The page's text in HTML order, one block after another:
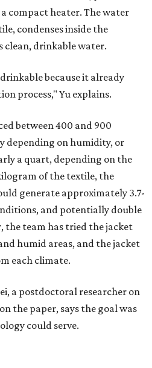
compact heater. The water
condenses inside the
clean, drinkable water.
because it already
process," Yu explains.
between 400 and 900
depending on humidity, or
a quart, depending on the
of the textile, the
generate approximately 3.7-
and potentially double
the team has tried the jacket
humid areas, and the jacket
each climate.
a postdoctoral researcher on
the paper, says the goal was
could serve.